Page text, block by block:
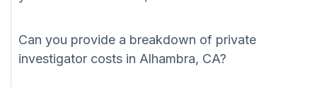
Can you provide a breakdown of private
investigator costs in Alhambra, CA?